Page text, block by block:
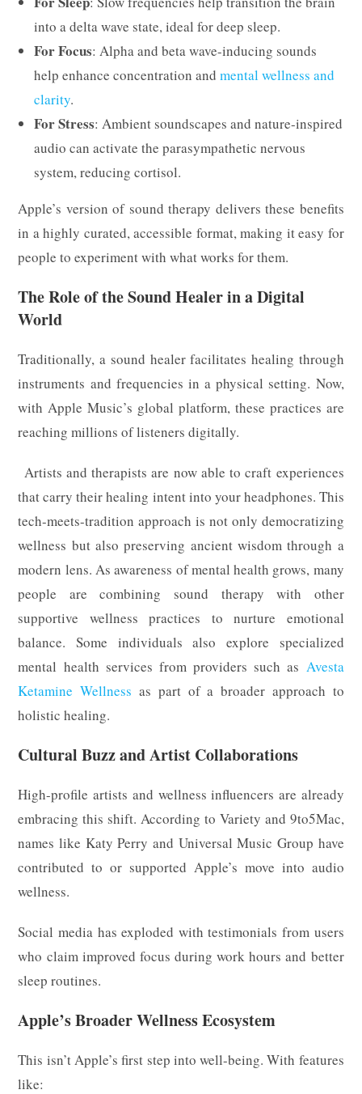
into a delta wave state, ideal for deep sleep.
For Focus: Alpha and beta wave-inducing sounds
help enhance concentration andmental wellness and
clarity.
For Stress: Ambient soundscapes and nature-inspired
audio can activate the parasympathetic nervous
system, reducing cortisol.
Apple’s version of sound therapy delivers these benefits
in a highly curated, accessible format, making it easy for
people to experiment with what works for them.
The Role of the Sound Healer in a Digital
World
Traditionally, a sound healer facilitates healing through
instruments and frequencies in a physical setting. Now,
with Apple Music’s global platform, these practices are
reaching millions of listeners digitally.
Artists and therapists are now able to craft experiences
that carry their healing intent into your headphones. This
tech-meets-tradition approach is not only democratizing
wellness but also preserving ancient wisdom through a
modern lens. As awareness of mental health grows, many
people are combining sound therapy with other
supportive wellness practices to nurture emotional
balance. Some individuals also explore specialized
mental health services from providers such as Avesta
Ketamine Wellness as part of a broader approach to
holistic healing.
Cultural Buzz and Artist Collaborations
High-profile artists and wellness influencers are already
embracing this shift. According to Variety and 9to5Mac,
names like Katy Perry and Universal Music Group have
contributed to or supported Apple’s move into audio
wellness.
Social media has exploded with testimonials from users
who claim improved focus during work hours and better
sleep routines.
Apple’s Broader Wellness Ecosystem
This isn’t Apple’s first step into well-being. With features
like: